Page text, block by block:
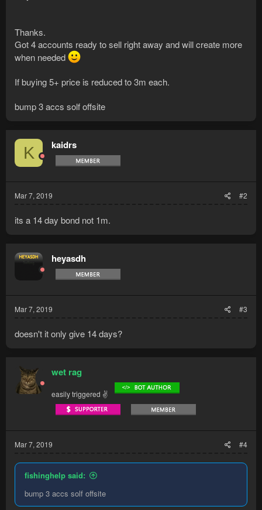
Thanks.
Got 4 accounts ready to sell right away and will create more
when needed
If buying 5+ price is reduced to 3m each.
bump 3 accs solf offsite
K kaidrs
Mar 7, 2019 #2
its a 14 day bond not 1m.
heyasdh
Mar 7, 2019 #3
doesn't it only give 14 days?
wet rag
easily triggered ✌
Mar 7, 2019 #4
fishinghelp said:
bump 3 accs solf offsite